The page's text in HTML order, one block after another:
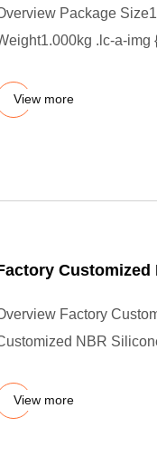
Package
.lc-a-img
View more
Customized
Factory
NBR
View more